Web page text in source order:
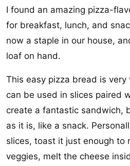
I found an amazing pizza-
for breakfast, lunch, and
now a staple in our house,
loaf on hand.
This easy pizza bread is
can be used in slices paired
create a fantastic sandwich,
as it is, like a snack.
slices, toast it just enough to
veggies, melt the cheese